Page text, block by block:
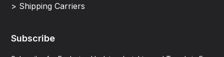
> Shipping Carriers
Subscribe